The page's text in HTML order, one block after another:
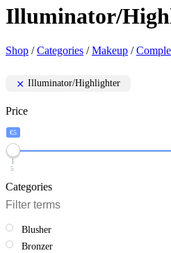
Illuminator/
Shop /Categories /Makeup /
Illuminator/Highlighter
Price
€5
5
Categories
Blusher
Bronzer